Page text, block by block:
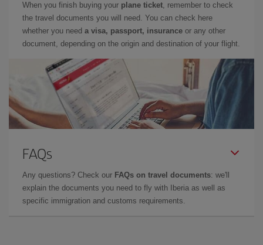
When you finish buying your plane ticket, remember to check
the travel documents you will need. You can check here
whether you need a visa, passport, insurance or any other
document, depending on the origin and destination of your flight.
FAQs
Any questions? Check our FAQs on travel documents: we'll
explain the documents you need to fly with Iberia as well as
specific immigration and customs requirements.